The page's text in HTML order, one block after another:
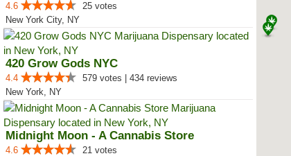
4.6
25 votes
New York City, NY
420 Grow Gods NYC
4.4
579 votes | 434 reviews
New York, NY
Midnight Moon - A Cannabis Store
4.6
21 votes